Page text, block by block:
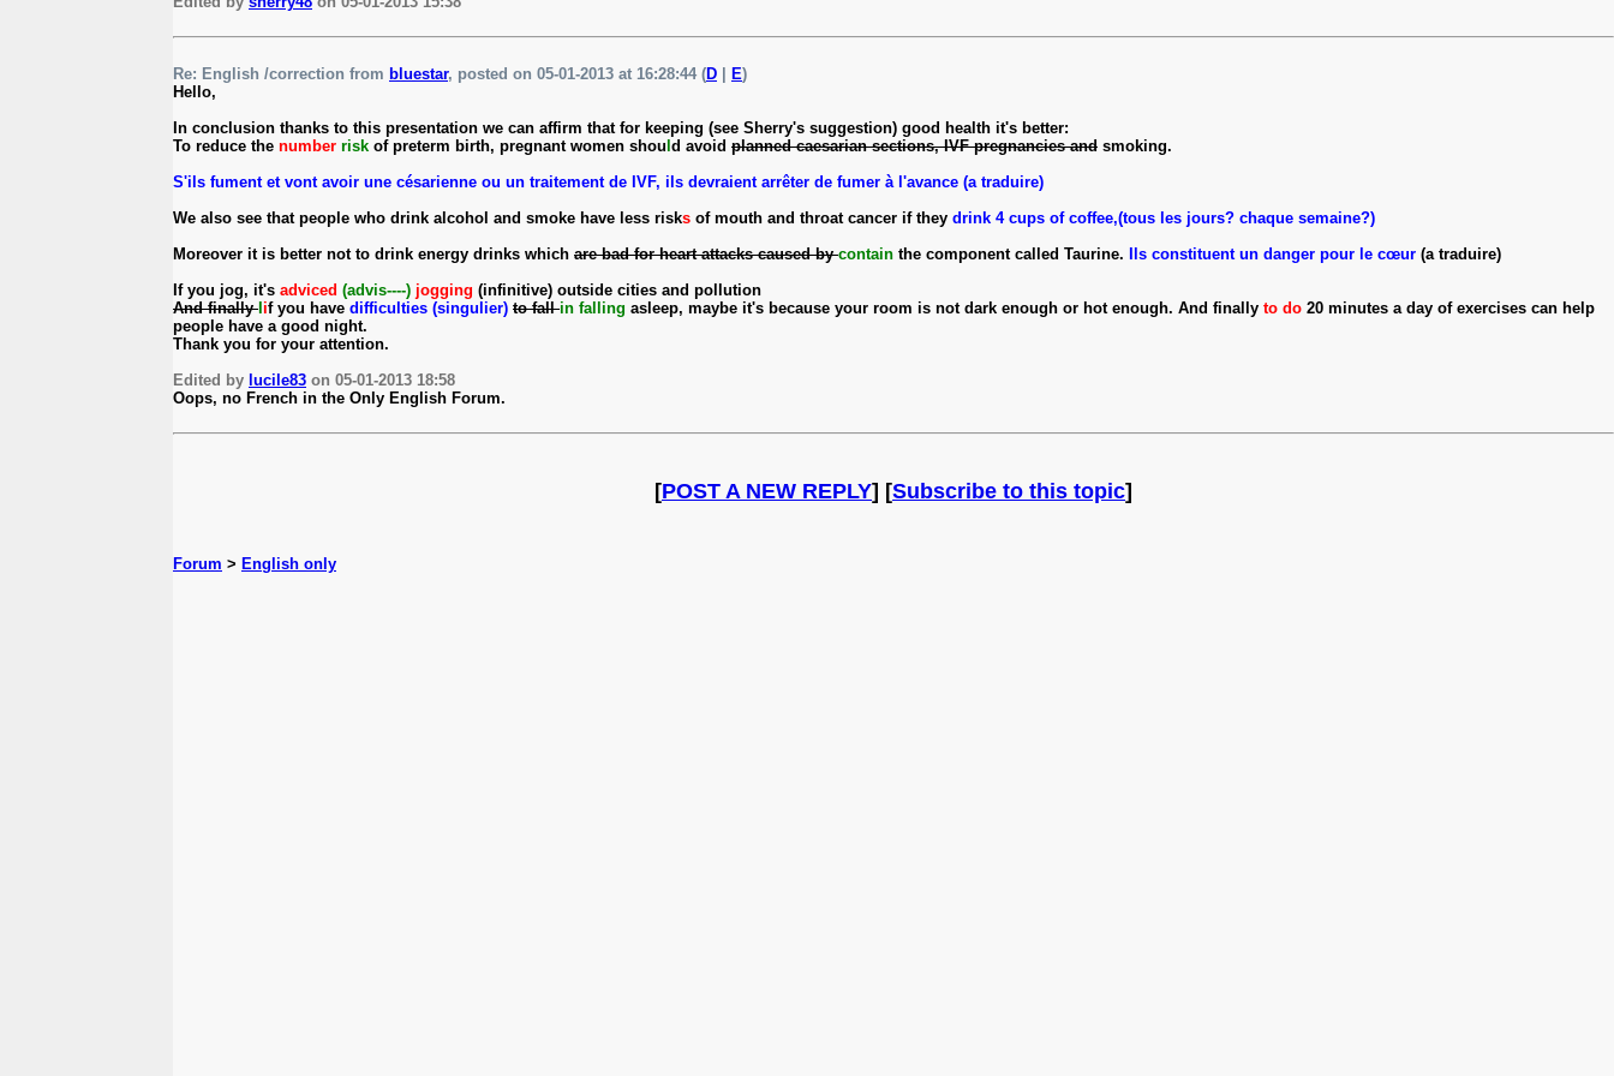
Re: English /correction from bluestar, posted on 05-01-2013 at 16:28:44 (D E)
Hello,
In conclusion thanks to this presentation we can affirm that for keeping (see Sherry's suggestion) good health it's better:
To reduce the number risk of preterm birth, pregnant women shou d avoid planned caesarian sections, IVF pregnanciesand smoking.
S'ils fument et vont avoir une césarienne ou un traitement de IVF, ils devraient arrêter de fumer à l'avance (a traduire)
We also see that people who drink alcohol and smoke have less risks of mouth and throat cancer if they drink 4 cups of coffee,(tous les jours? chaque semaine?)
Moreover it is better not to drink energy drinks which are bad for heart attacks caused bycontain the component called Taurine. Ils constituent un danger pour le cœur (a traduire)
If you jog, it's adviced (advis----) jogging (infinitive) outside cities and pollution
And finally if you have difficulties (singulier) to fallin falling asleep, maybe it's because your room is not dark enough or hot enough. And finally to do 20 minutes a day of exercises can help
people have a good night.
Thank you for your attention.
Edited by lucile83 on 05-01-2013 18:58
Oops, no French in the Only English Forum.
[POST A NEW REPLY] [Subscribe to this topic]
Forum > English only